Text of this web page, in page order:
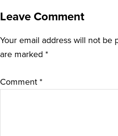
Leave Comment
Your email address will not be
are marked *
Comment *